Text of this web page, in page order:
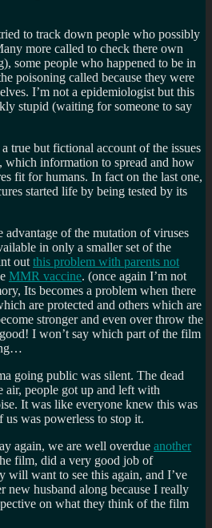
to track down people who possibly
more called to check there own
some people who happened to be in
poisoning called because they were
I’m not a epidemiologist but this
stupid (waiting for someone to say
true but fictional account of the issues
which information to spread and how
fit for humans. In fact on the last one,
started life by being tested by its
of the mutation of viruses
in only a smaller set of the
out this problem with parents not
MMR vaccine. (once again I’m not
Its becomes a problem when there
are protected and others which are
stronger and even over throw the
I won’t say which part of the film
going public was silent. The dead
air, people got up and left with
It was like everyone knew this was
us was powerless to stop it.
again, we are well overdue another
film, did a very good job of
want to see this again, and I’ve
new husband along because I really
on what they think of the film